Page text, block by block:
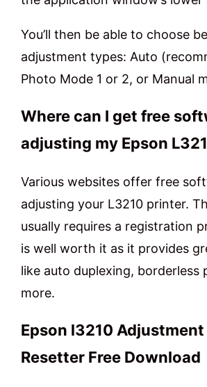
You’ll then be able to choose
adjustment types: Auto
Photo Mode 1 or 2, or Manual
Where can I get free
adjusting my Epson
Various websites offer free
adjusting your L3210 printer.
usually requires a registration
is well worth it as it provides
like auto duplexing, borderless
more.
Epson l3210 Adjustment
Resetter Free Download